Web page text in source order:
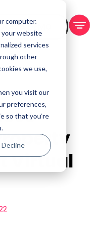
computer.
your website
services
other
we use,
you visit our
preferences,
so that you're
Decline
A DEMO
Virtual